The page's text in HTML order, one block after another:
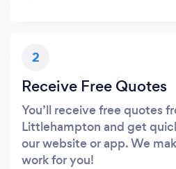
2
Receive Free Quotes
You’ll receive free quotes
Littlehampton and get
our website or app. We
work for you!